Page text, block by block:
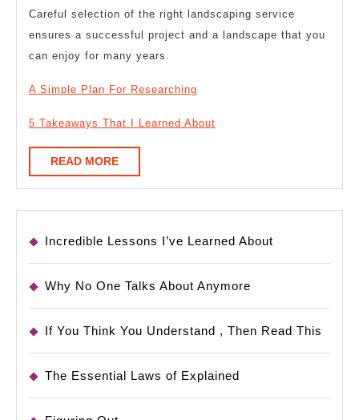
Careful selection of the right landscaping service
ensures a successful project and a landscape that you
can enjoy for many years.
A Simple Plan For Researching
5 Takeaways That I Learned About
READ MOREREAD
MORE
Incredible Lessons I’ve Learned About
Why No One Talks About Anymore
If You Think You Understand , Then Read This
The Essential Laws of Explained